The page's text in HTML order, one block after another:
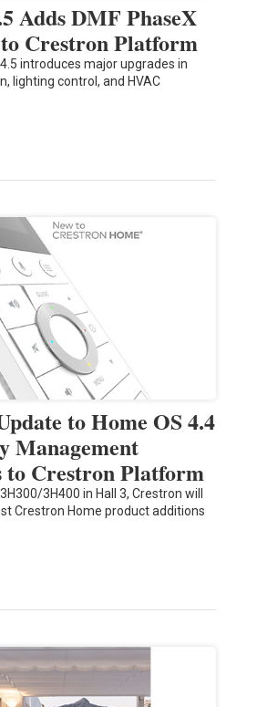
Adds DMF PhaseX
Crestron Platform
introduces major upgrades in
lighting control, and HVAC
to Home OS 4.4
Management
to Crestron Platform
3H400 in Hall 3, Crestron will
Crestron Home product additions